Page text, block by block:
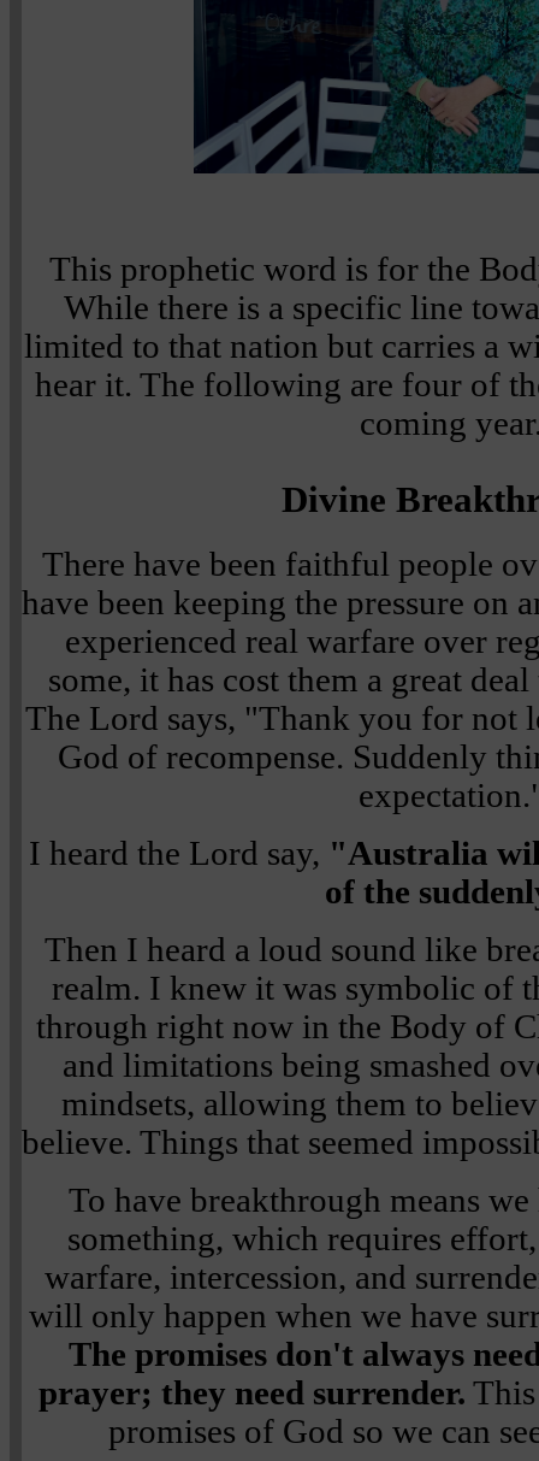
This prophetic word is for the
While there is a specific line
limited to that nation but carries a
hear it. The following are four of
coming
Divine
There have been faithful people
have been keeping the pressure on
experienced real warfare over
some, it has cost them a great
The Lord says, "Thank you for not
God of recompense. Suddenly
I heard the Lord say, "Australia
of the
Then I heard a loud sound like
realm. I knew it was symbolic of
through right now in the Body of
and limitations being smashed
mindsets, allowing them to
believe. Things that seemed
To have breakthrough means
something, which requires
warfare, intercession, and
will only happen when we have
The promises don't always
prayer; they need surrender.
promises of God so we can